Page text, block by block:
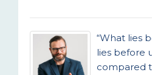
“What lies
lies before
compared